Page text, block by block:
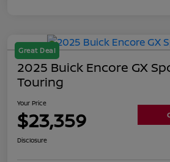
Great Deal
2025 Buick Encore GX
Touring
Your Price
$23,359
Disclosure